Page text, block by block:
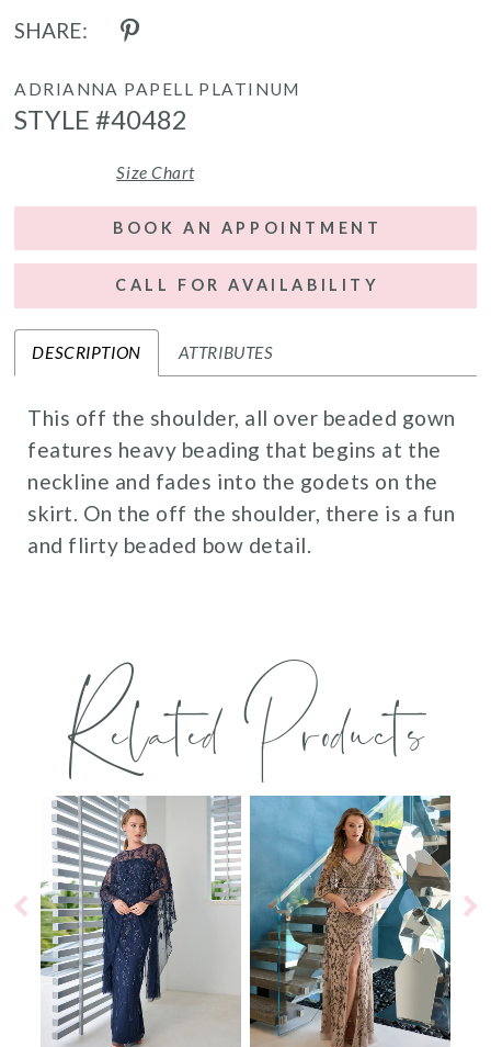
SHARE:
ADRIANNA PAPELL PLATINUM
STYLE #40482
Size Chart
BOOK AN APPOINTMENT
CALL FOR AVAILABILITY
DESCRIPTION ATTRIBUTES
This off the shoulder, all over beaded gown
features heavy beading that begins at the
neckline and fades into the godets on the
skirt. On the off the shoulder, there is a fun
and flirty beaded bow detail.
Related Products
Related
Products
Carousel
0
1
2
3
4
5